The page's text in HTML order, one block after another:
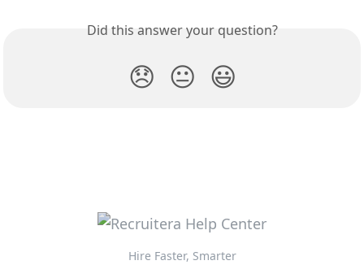
Did this answer your question?
😞 😐 😃
Hire Faster, Smarter